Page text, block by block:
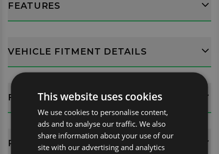
FEATURES
VEHICLE FITMENT DETAILS
FITTING GUIDES
REVIEWS (0)
This website uses cookies
We use cookies to personalise content,
ads and to analyse our traffic. We also
share information about your use of our
site with our advertising and analytics